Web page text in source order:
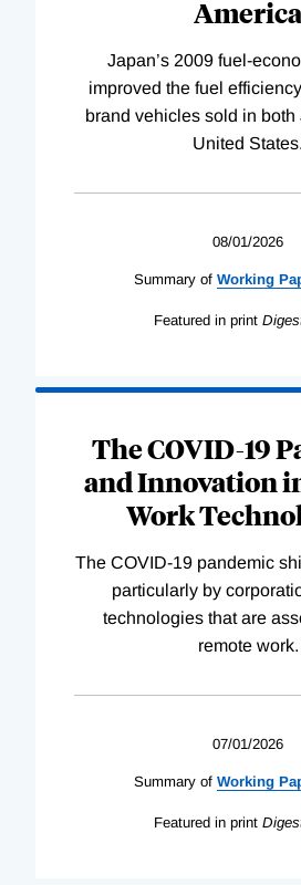
America
Japan’s 2009 fuel-
improved the fuel
brand vehicles sold in both
United States.
08/01/2026
Summary of Working
Featured in print
The COVID-19
and Innovation
Work
The COVID-19 pandemic
particularly by
technologies that are
remote work.
07/01/2026
Summary of Working
Featured in print